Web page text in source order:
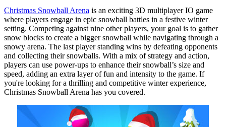
Christmas Snowball Arena is an exciting 3D multiplayer IO game
where players engage in epic snowball battles in a festive winter
setting. Competing against nine other players, your goal is to gather
snow blocks to create a bigger snowball while navigating through a
snowy arena. The last player standing wins by defeating opponents
and collecting their snowballs. With a mix of strategy and action,
players can use power-ups to enhance their snowball’s size and
speed, adding an extra layer of fun and intensity to the game. If
you're looking for a thrilling and competitive winter experience,
Christmas Snowball Arena has you covered.